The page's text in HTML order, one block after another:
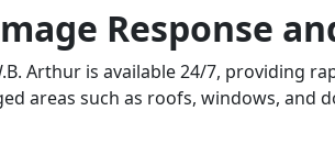
Response
Arthur is available 24/7, providing
areas such as roofs, windows, and